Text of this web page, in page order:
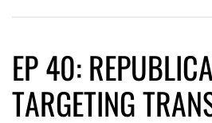
EP 40:
TARGETING